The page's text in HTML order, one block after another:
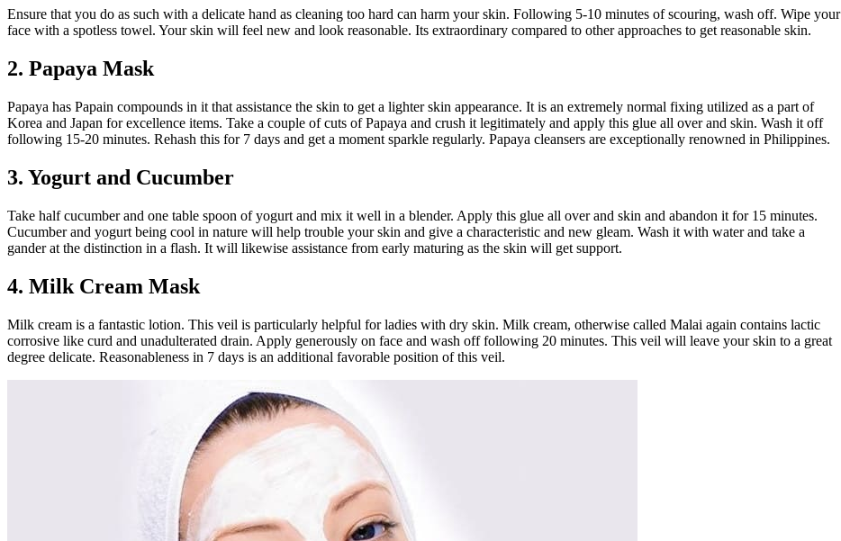
Ensure that you do as such with a delicate hand as cleaning too hard can harm your skin. Following 5-10 minutes of scouring, wash off. Wipe your
face with a spotless towel. Your skin will feel new and look reasonable. Its extraordinary compared to other approaches to get reasonable skin.
2. Papaya Mask
Papaya has Papain compounds in it that assistance the skin to get a lighter skin appearance. It is an extremely normal fixing utilized as a part of
Korea and Japan for excellence items. Take a couple of cuts of Papaya and crush it legitimately and apply this glue all over and skin. Wash it off
following 15-20 minutes. Rehash this for 7 days and get a moment sparkle regularly. Papaya cleansers are exceptionally renowned in Philippines.
3. Yogurt and Cucumber
Take half cucumber and one table spoon of yogurt and mix it well in a blender. Apply this glue all over and skin and abandon it for 15 minutes.
Cucumber and yogurt being cool in nature will help trouble your skin and give a characteristic and new gleam. Wash it with water and take a
gander at the distinction in a flash. It will likewise assistance from early maturing as the skin will get support.
4. Milk Cream Mask
Milk cream is a fantastic lotion. This veil is particularly helpful for ladies with dry skin. Milk cream, otherwise called Malai again contains lactic
corrosive like curd and unadulterated drain. Apply generously on face and wash off following 20 minutes. This veil will leave your skin to a great
degree delicate. Reasonableness in 7 days is an additional favorable position of this veil.